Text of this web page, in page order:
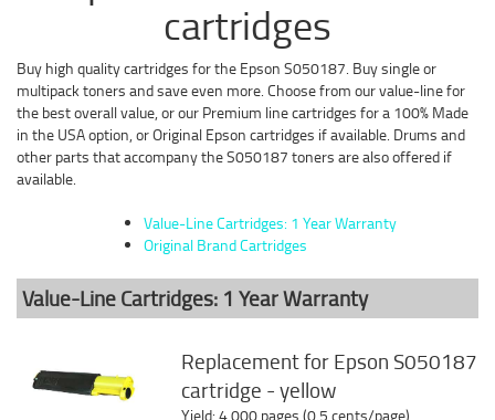
cartridges
Buy high quality cartridges for the Epson S050187. Buy single or
multipack toners and save even more. Choose from our value-line for
the best overall value, or our Premium line cartridges for a 100% Made
in the USA option, or Original Epson cartridges if available. Drums and
other parts that accompany the S050187 toners are also offered if
available.
Value-Line Cartridges: 1 Year Warranty
Original Brand Cartridges
Value-Line Cartridges: 1 Year Warranty
Replacement for Epson S050187
cartridge - yellow
Yield: 4,000 pages (0.5 cents/page)